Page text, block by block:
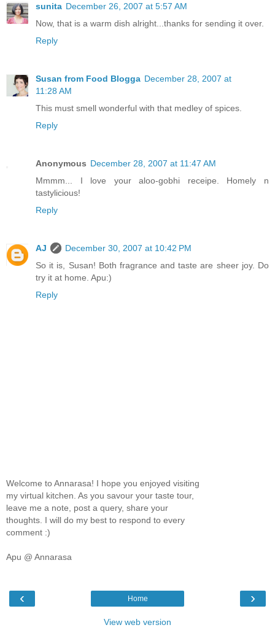
sunita December 26, 2007 at 5:57 AM
Now, that is a warm dish alright...thanks for sending it over.
Reply
Susan from Food Blogga December 28, 2007 at
11:28 AM
This must smell wonderful with that medley of spices.
Reply
Anonymous December 28, 2007 at 11:47 AM
Mmmm... I love your aloo-gobhi receipe. Homely n
tastylicious!
Reply
AJ
December 30, 2007 at 10:42 PM
So it is, Susan! Both fragrance and taste are sheer joy. Do
try it at home. Apu:)
Reply
Welcome to Annarasa! I hope you enjoyed visiting
my virtual kitchen. As you savour your taste tour,
leave me a note, post a query, share your
thoughts. I will do my best to respond to every
comment :)
Apu @ Annarasa
‹ ›
Home
View web version